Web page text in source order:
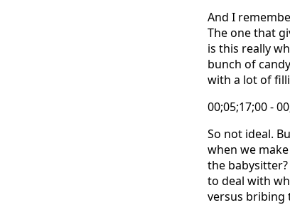
And I
The one that
is this really
bunch of
with a lot of
00;05;17;00 -
So not ideal.
when we
the
to deal with
versus bribing